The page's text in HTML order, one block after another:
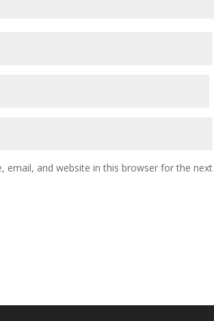
email, and website in this browser for the